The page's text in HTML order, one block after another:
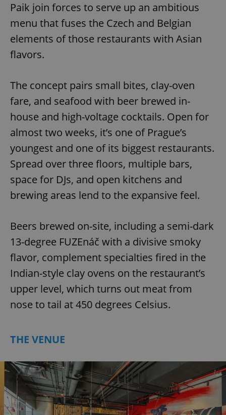
Paik join forces to serve up an ambitious
menu that fuses the Czech and Belgian
elements of those restaurants with Asian
flavors.
The concept pairs small bites, clay-oven
fare, and seafood with beer brewed in-
house and high-voltage cocktails. Open for
almost two weeks, it’s one of Prague’s
youngest and one of its biggest restaurants.
Spread over three floors, multiple bars,
space for DJs, and open kitchens and
brewing areas lend to the expansive feel.
Beers brewed on-site, including a semi-dark
13-degree FUZEnáč with a divisive smoky
flavor, complement specialties fired in the
Indian-style clay ovens on the restaurant’s
upper level, which turns out meat from
nose to tail at 450 degrees Celsius.
THE VENUE